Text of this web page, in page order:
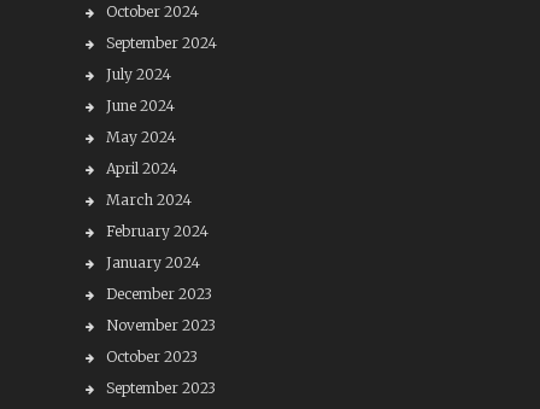
October 2024
September 2024
July 2024
June 2024
May 2024
April 2024
March 2024
February 2024
January 2024
December 2023
November 2023
October 2023
September 2023